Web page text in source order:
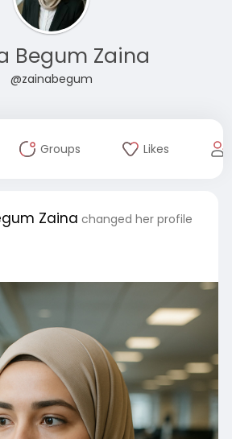
Begum Zaina
@zainabegum
Groups Likes
Zaina changed her profile